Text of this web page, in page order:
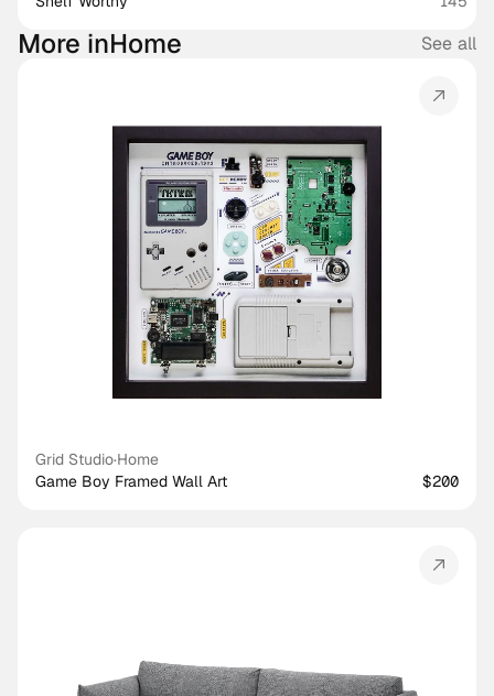
More inHome See all
Grid Studio·Home
Game Boy Framed Wall Art
$200